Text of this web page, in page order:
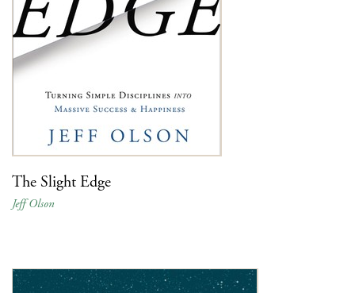
The Slight Edge
Jeff Olson